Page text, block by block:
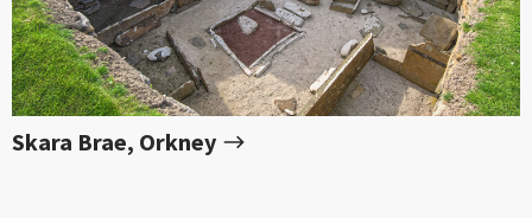
Skara Brae, Orkney